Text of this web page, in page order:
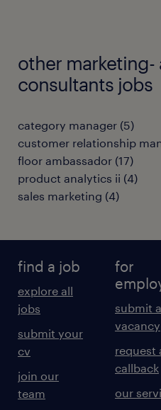
other marketing-
consultants jobs
category manager (5)
customer relationship
floor ambassador (17)
product analytics ii (4)
sales marketing (4)
find a job
explore all
jobs
submit your
cv
join our
team
for
submit a
vacancy
request
callback
our